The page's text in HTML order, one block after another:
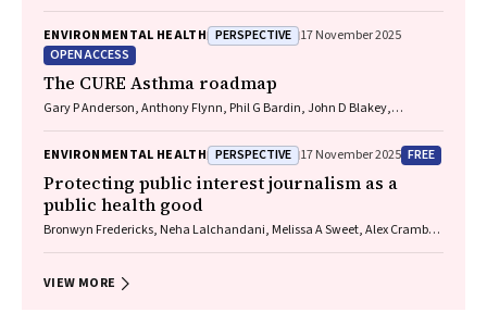
ENVIRONMENTAL HEALTH PERSPECTIVE 17 November 2025
OPEN ACCESS
The CURE Asthma roadmap
Gary P Anderson, Anthony Flynn, Phil G Bardin, John D Blakey,
James, Christine R Jenkins, Sundram Sivamalai, Peter D Sly, Guy B
Marks, Vanessa M McDonald, Judy Wetttenhall
ENVIRONMENTAL HEALTH PERSPECTIVE 17 November 2025 FREE
Protecting public interest journalism as a
public health good
Bronwyn Fredericks, Neha Lalchandani, Melissa A Sweet, Alex Cramb,
VIEW MORE